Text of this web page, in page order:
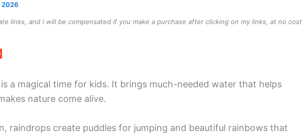
2026
links, and I will be compensated if you make a purchase after clicking on my links, at no cost
a magical time for kids. It brings much-needed water that helps
nature come alive.
raindrops create puddles for jumping and beautiful rainbows that